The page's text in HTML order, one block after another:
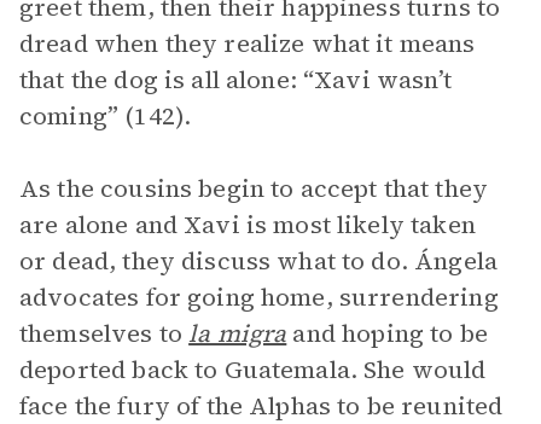
greet them, then their happiness turns to
dread when they realize what it means
that the dog is all alone: “Xavi wasn’t
coming” (142).
As the cousins begin to accept that they
are alone and Xavi is most likely taken
or dead, they discuss what to do. Ángela
advocates for going home, surrendering
themselves tola migra and hoping to be
deported back to Guatemala. She would
face the fury of the Alphas to be reunited